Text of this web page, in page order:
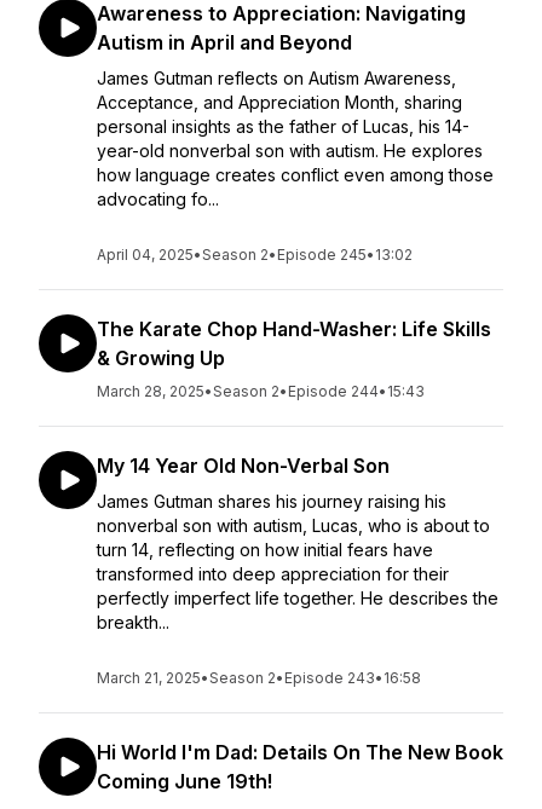
Awareness to Appreciation: Navigating
Autism in April and Beyond
James Gutman reflects on Autism Awareness,
Acceptance, and Appreciation Month, sharing
personal insights as the father of Lucas, his 14-
year-old nonverbal son with autism. He explores
how language creates conflict even among those
advocating fo...
April 04, 2025•Season 2• Episode 245• 13:02
The Karate Chop Hand-Washer: Life Skills
& Growing Up
March 28, 2025•Season 2• Episode 244• 15:43
My 14 Year Old Non-Verbal Son
James Gutman shares his journey raising his
nonverbal son with autism, Lucas, who is about to
turn 14, reflecting on how initial fears have
transformed into deep appreciation for their
perfectly imperfect life together. He describes the
breakth...
March 21, 2025•Season 2• Episode 243• 16:58
Hi World I'm Dad: Details On The New Book
Coming June 19th!